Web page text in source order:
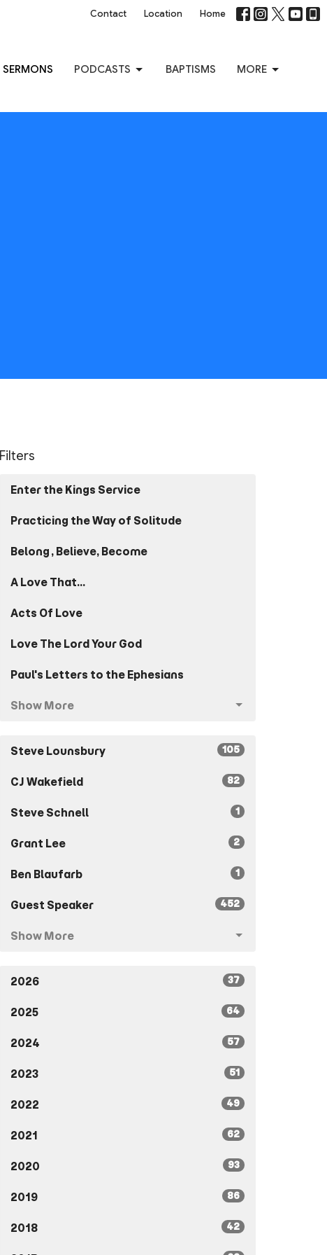
Contact Location Home
SERMONS PODCASTS BAPTISMS MORE
Filters
Enter the Kings Service
Practicing the Way of Solitude
Belong, Believe, Become
A Love That...
Acts Of Love
Love The Lord Your God
Paul's Letters to the Ephesians
Show More
Steve Lounsbury 105
CJ Wakefield 82
Steve Schnell 1
Grant Lee 2
Ben Blaufarb 1
Guest Speaker 452
Show More
2026 37
2025 64
2024 57
2023 51
2022 49
2021 62
2020 93
2019 86
2018 42